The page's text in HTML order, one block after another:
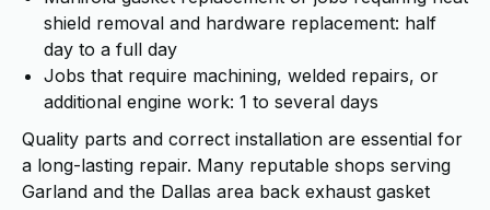
shield removal and hardware replacement: half
day to a full day
Jobs that require machining, welded repairs, or
additional engine work: 1 to several days
Quality parts and correct installation are essential for
a long-lasting repair. Many reputable shops serving
Garland and the Dallas area back exhaust gasket